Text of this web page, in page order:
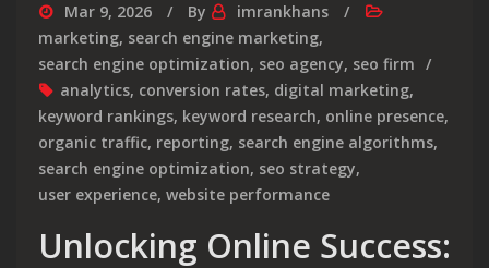
Mar 9, 2026 By
imrankhans
marketing, search engine marketing,
search engine optimization, seo agency, seo firm
analytics, conversion rates, digital marketing,
keyword rankings, keyword research, online presence,
organic traffic, reporting, search engine algorithms,
search engine optimization, seo strategy,
user experience, website performance
Unlocking Online Success: